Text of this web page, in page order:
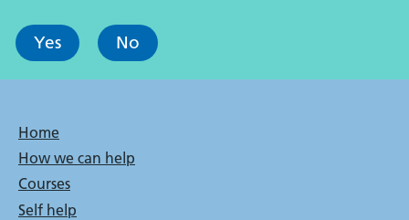
Yes No
Bottom
menu
Home
How we can help
Courses
Self help